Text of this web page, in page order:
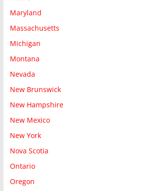
Maryland
Massachusetts
Michigan
Montana
Nevada
New Brunswick
New Hampshire
New Mexico
New York
Nova Scotia
Ontario
Oregon